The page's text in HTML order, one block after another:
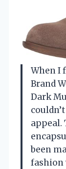
When I
Brand
Dark
appeal.
been
fashion